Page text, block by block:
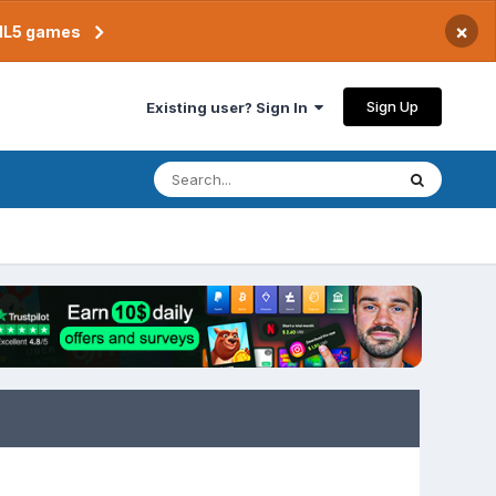
games ×
Existing user? Sign In Sign Up